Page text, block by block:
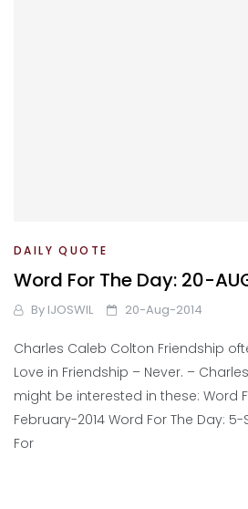
DAILY QUOTE
Word For The Day: 20-
By IJOSWIL 20-Aug-2014
Charles Caleb Colton Friendship
Love in Friendship – Never. –
might be interested in these: Word
February-2014 Word For The Day:
For